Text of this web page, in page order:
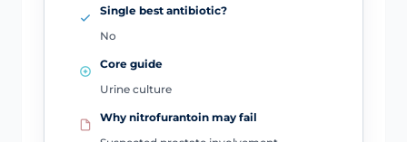
Single best antibiotic?
No
Core guide
Urine culture
Why nitrofurantoin may fail